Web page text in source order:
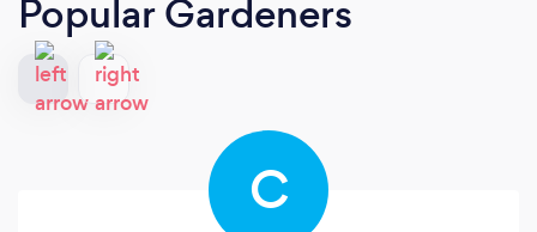
Popular Gardeners
C